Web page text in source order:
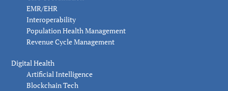
EMR/EHR
Interoperability
Population Health Management
Revenue Cycle Management
Digital Health
Artificial Intelligence
Blockchain Tech